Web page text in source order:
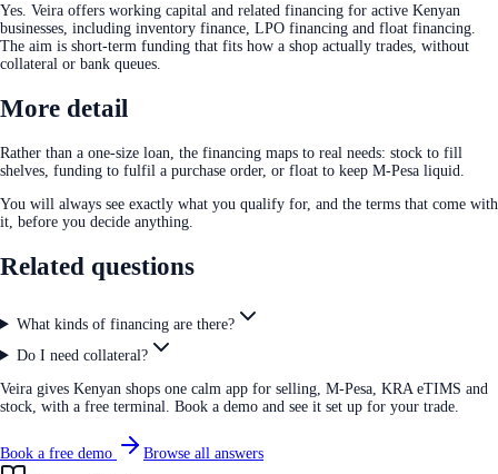
Yes. Veira offers working capital and related financing for active Kenyan
businesses, including inventory finance, LPO financing and float financing.
The aim is short-term funding that fits how a shop actually trades, without
collateral or bank queues.
More detail
Rather than a one-size loan, the financing maps to real needs: stock to fill
shelves, funding to fulfil a purchase order, or float to keep M-Pesa liquid.
You will always see exactly what you qualify for, and the terms that come with
it, before you decide anything.
Related questions
What kinds of financing are there?
Do I need collateral?
Veira gives Kenyan shops one calm app for selling, M-Pesa, KRA eTIMS and
stock, with a free terminal. Book a demo and see it set up for your trade.
Book a free demo
Browse all answers